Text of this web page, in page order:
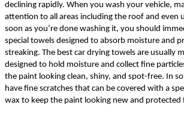
declining rapidly. When you wash your vehicle,
attention to all areas including the roof and even
soon as you’re done washing it, you should
special towels designed to absorb moisture and
streaking. The best car drying towels are usually
designed to hold moisture and collect fine
the paint looking clean, shiny, and spot-free. In
have fine scratches that can be covered with a
wax to keep the paint looking new and protected